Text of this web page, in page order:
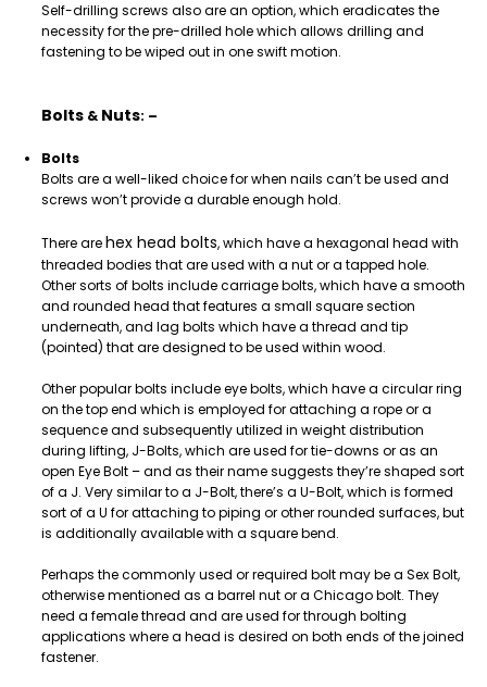
Self-drilling screws also are an option, which eradicates the
necessity for the pre-drilled hole which allows drilling and
fastening to be wiped out in one swift motion.
Bolts & Nuts: –
Bolts
Bolts are a well-liked choice for when nails can’t be used and
screws won’t provide a durable enough hold.
There arehex head bolts, which have a hexagonal head with
threaded bodies that are used with a nut or a tapped hole.
Other sorts of bolts include carriage bolts, which have a smooth
and rounded head that features a small square section
underneath, and lag bolts which have a thread and tip
(pointed) that are designed to be used within wood.
Other popular bolts include eye bolts, which have a circular ring
on the top end which is employed for attaching a rope or a
sequence and subsequently utilized in weight distribution
during lifting, J-Bolts, which are used for tie-downs or as an
open Eye Bolt – and as their name suggests they’re shaped sort
of a J. Very similar to a J-Bolt, there’s a U-Bolt, which is formed
sort of a U for attaching to piping or other rounded surfaces, but
is additionally available with a square bend.
Perhaps the commonly used or required bolt may be a Sex Bolt,
otherwise mentioned as a barrel nut or a Chicago bolt. They
need a female thread and are used for through bolting
applications where a head is desired on both ends of the joined
fastener.